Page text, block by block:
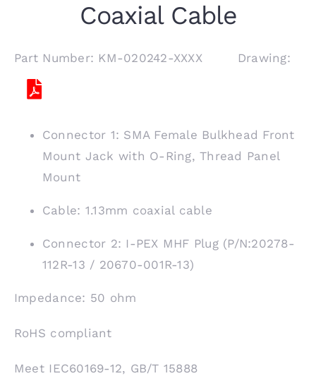
Contact
Coaxial Cable
Part Number: KM-020242-XXXX Drawing:
Connector 1: SMA Female Bulkhead Front
Mount Jack with O-Ring, Thread Panel
Mount
Cable: 1.13mm coaxial cable
Connector 2: I-PEX MHF Plug (P/N:20278-
112R-13 / 20670-001R-13)
Impedance: 50 ohm
RoHS compliant
Meet IEC60169-12, GB/T 15888